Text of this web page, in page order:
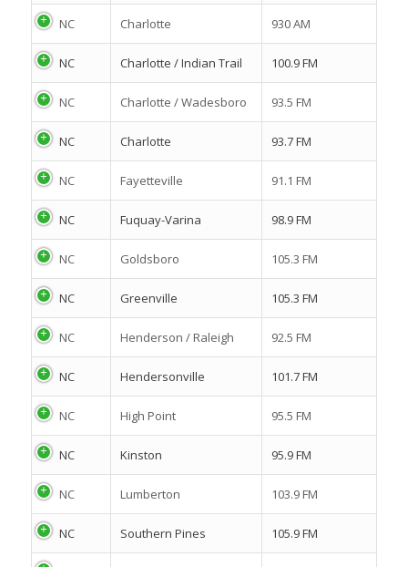
NC Charlotte 930 AM
NC Charlotte / Indian Trail 100.9 FM
NC Charlotte / Wadesboro 93.5 FM
NC Charlotte 93.7 FM
NC Fayetteville 91.1 FM
NC Fuquay-Varina 98.9 FM
NC Goldsboro 105.3 FM
NC Greenville 105.3 FM
NC Henderson / Raleigh 92.5 FM
NC Hendersonville 101.7 FM
NC High Point 95.5 FM
NC Kinston 95.9 FM
NC Lumberton 103.9 FM
NC Southern Pines 105.9 FM